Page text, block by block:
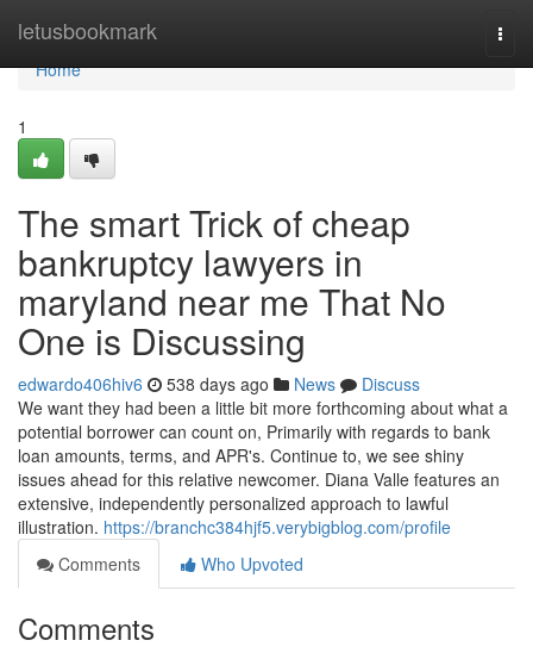
letusbookmark
Home
Home
1
The smart Trick of cheap
bankruptcy lawyers in
maryland near me That No
One is Discussing
edwardo406hiv6 538 days ago News
Discuss
We want they had been a little bit more forthcoming about what a
potential borrower can count on, Primarily with regards to bank
loan amounts, terms, and APR's. Continue to, we see shiny
issues ahead for this relative newcomer. Diana Valle features an
extensive, independently personalized approach to lawful
illustration. https://branchc384hjf5.verybigblog.com/profile
Comments
Who Upvoted
Comments